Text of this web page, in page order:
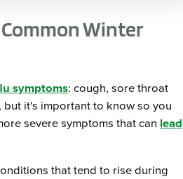
Winter
symptoms: cough, sore throat
it's important to know so you
severe symptoms that can lead
that tend to rise during